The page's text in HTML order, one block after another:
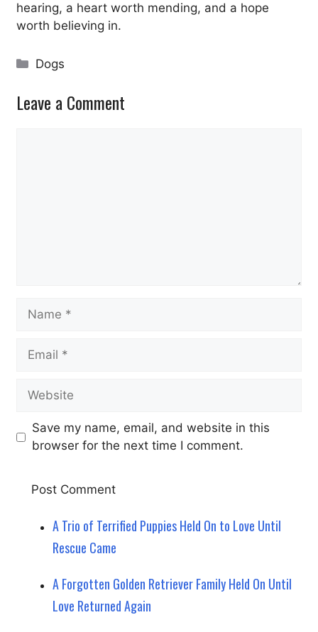
hearing, a heart worth mending, and a hope
worth believing in.
Categories
Dogs
Leave a Comment
Name
Email
Website
Save my name, email, and website in this
browser for the next time I comment.
A Trio of Terrified Puppies Held On to Love Until
Rescue Came
A Forgotten Golden Retriever Family Held On Until
Love Returned Again